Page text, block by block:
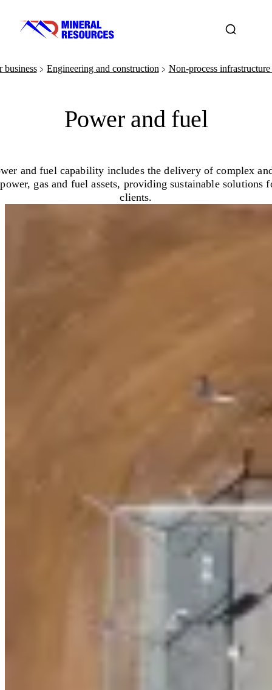
business﹥ Engineering and construction﹥ Non-process
Power and fuel
and fuel capability includes the delivery of complex
gas and fuel assets, providing sustainable solutions
clients.